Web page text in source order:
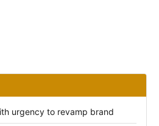
urgency to revamp brand